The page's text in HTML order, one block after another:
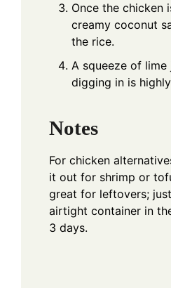
Once the chicken
creamy coconut
the rice.
A squeeze of
digging in is
Notes
For chicken
it out for shrimp or
great for leftovers;
airtight container in
3 days.